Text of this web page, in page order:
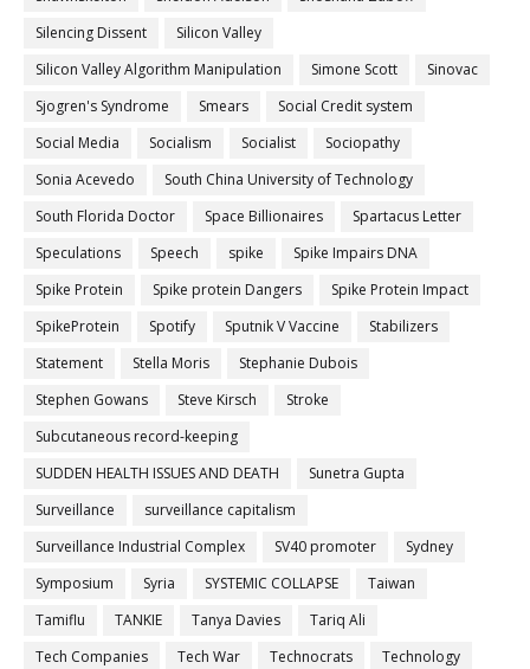
Silencing Dissent
Silicon Valley
Silicon Valley Algorithm Manipulation
Simone Scott
Sinovac
Sjogren's Syndrome
Smears
Social Credit system
Social Media
Socialism Socialist
Sociopathy
Sonia Acevedo
South China University of Technology
South Florida Doctor
Space Billionaires
Spartacus Letter
Speculations
Speech spike
Spike Impairs DNA
Spike Protein
Spike protein Dangers
Spike Protein Impact
SpikeProtein
Spotify Sputnik V Vaccine
Stabilizers
Statement
Stella Moris
Stephanie Dubois
Stephen Gowans
Steve Kirsch
Stroke
Subcutaneous record-keeping
SUDDEN HEALTH ISSUES AND DEATH
Sunetra Gupta
Surveillance
surveillance capitalism
Surveillance Industrial Complex
SV40 promoter
Sydney
Symposium
Syria SYSTEMIC COLLAPSE
Taiwan
Tamiflu
TANKIE Tanya Davies
Tariq Ali
Tech Companies
Tech War Technocrats
Technology